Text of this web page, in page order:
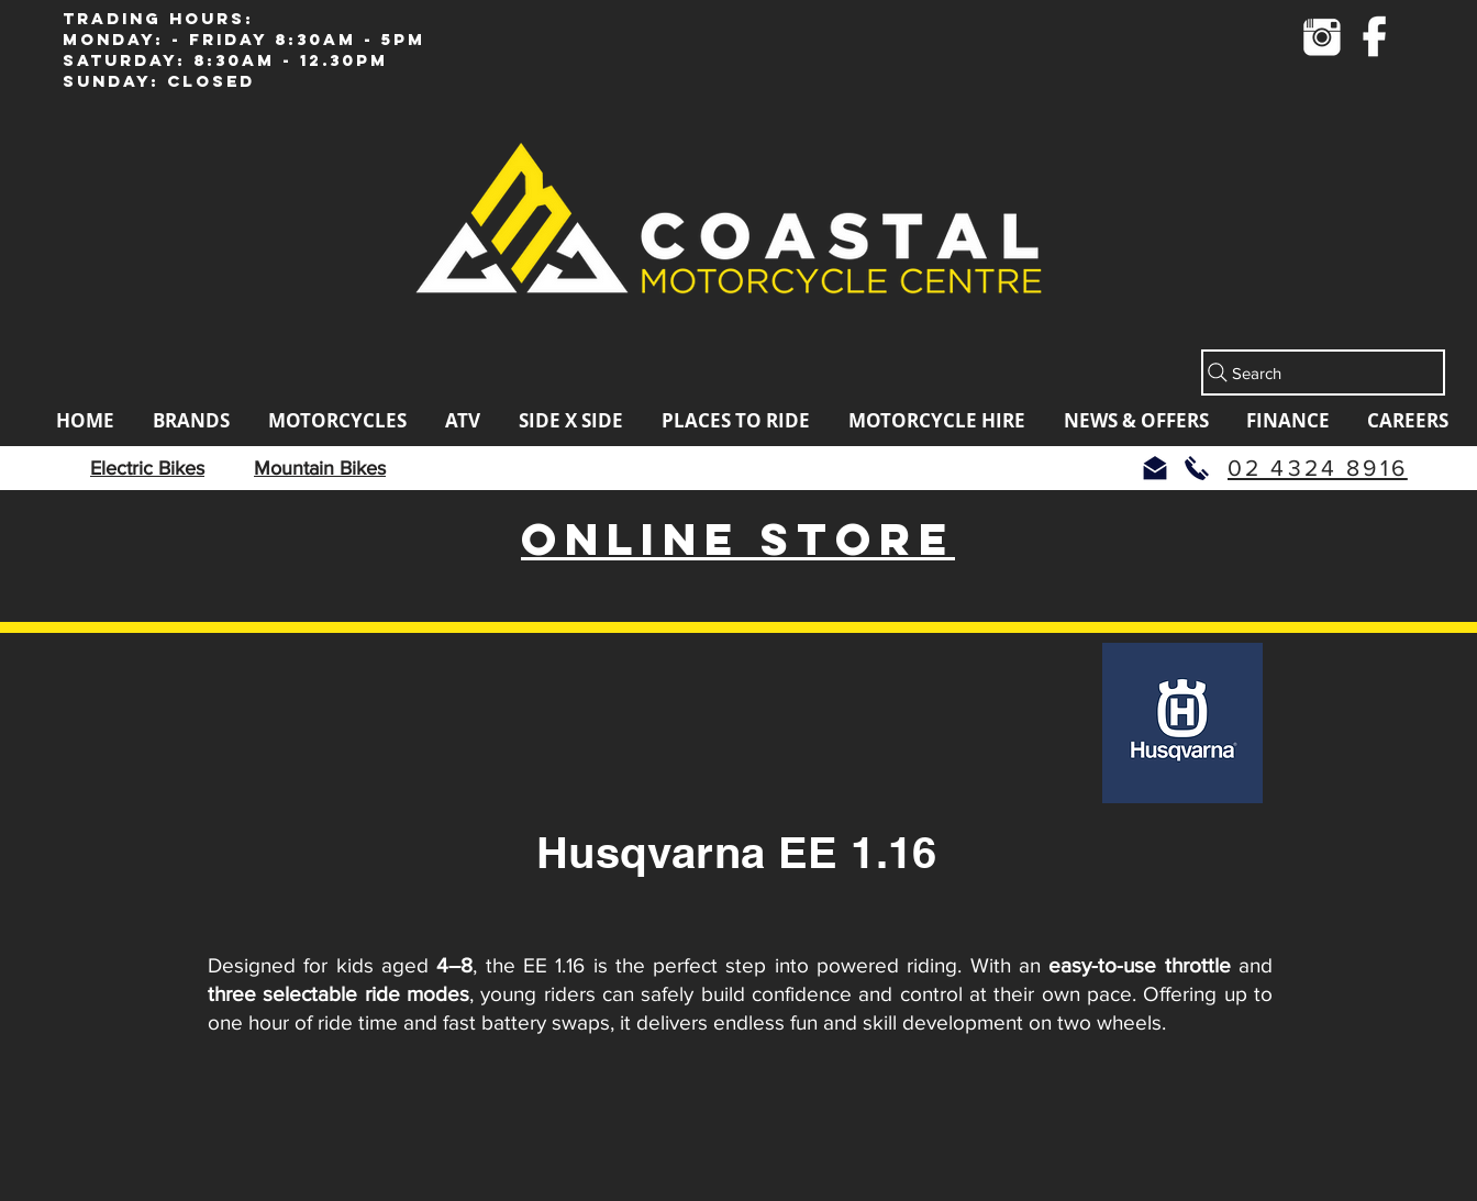
Trading Hours:
Monday: - Friday 8:30am - 5pm
Saturday: 8:30am - 12.30pm
Sunday: Closed
Search
HOME BRANDS MOTORCYCLES ATV SIDE X SIDE PLACES TO RIDE MOTORCYCLE HIRE NEWS & OFFERS FINANCE CAREERS
Electric Bikes Mountain Bikes 02 4324 8916
ONLINE STORE
Husqvarna EE 1.16
Designed for kids aged4–8, the EE 1.16 is the perfect step into powered riding. With an easy-to-use throttleand
three selectable ride modes, young riders can safely build confidence and control at their own pace. Offering up to
one hour of ride time and fast battery swaps, it delivers endless fun and skill development on two wheels.